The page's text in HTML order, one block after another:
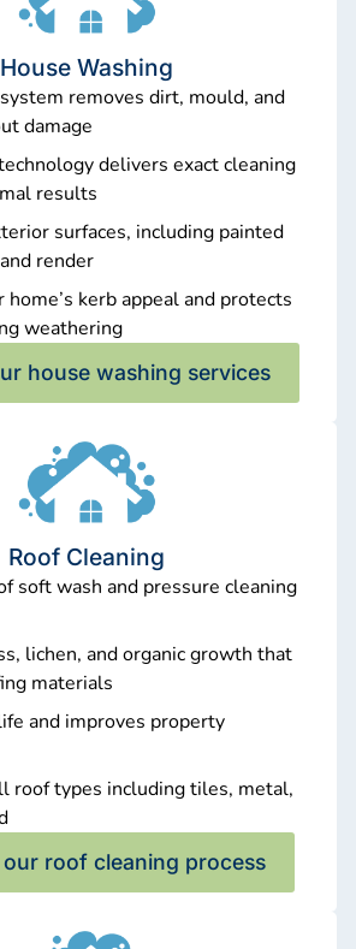
House Washing
removes dirt, mould, and
damage
delivers exact cleaning
results
surfaces, including painted
render
home’s kerb appeal and protects
weathering
house washing services
Roof Cleaning
soft wash and pressure cleaning
lichen, and organic growth that
materials
and improves property
roof types including tiles, metal,
roof cleaning process